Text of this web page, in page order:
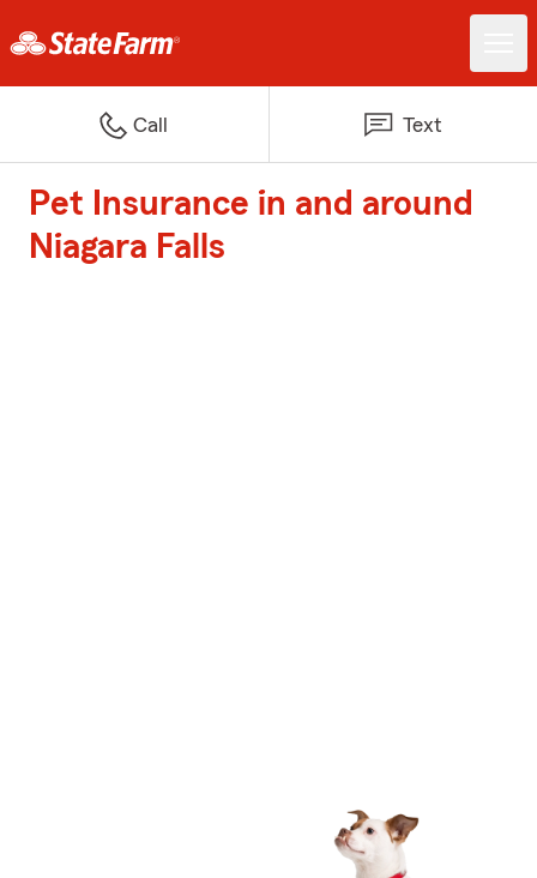
Call Text
Pet Insurance in and around
Niagara Falls